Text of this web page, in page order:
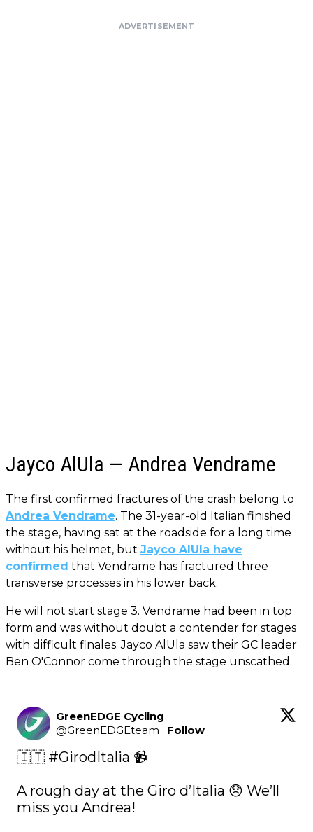
ADVERTISEMENT
Jayco AlUla — Andrea Vendrame
The first confirmed fractures of the crash belong to
Andrea Vendrame. The 31-year-old Italian finished
the stage, having sat at the roadside for a long time
without his helmet, but Jayco AlUla have
confirmed that Vendrame has fractured three
transverse processes in his lower back.
He will not start stage 3. Vendrame had been in top
form and was without doubt a contender for stages
with difficult finales. Jayco AlUla saw their GC leader
Ben O'Connor come through the stage unscathed.
GreenEDGE Cycling
@GreenEDGEteam · Follow
🇮🇹 #GirodItalia 📹
A rough day at the Giro d’Italia 😞 We’ll
miss you Andrea!